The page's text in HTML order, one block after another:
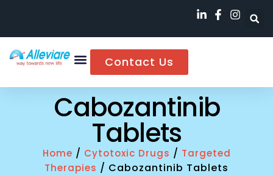
Contact Us
Cabozantinib
Tablets
Home / Cytotoxic Drugs / Targeted
Therapies / Cabozantinib Tablets